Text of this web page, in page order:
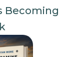
Becoming